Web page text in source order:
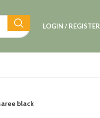
LOGIN / REGISTER
black